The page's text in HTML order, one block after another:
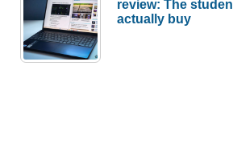
review: The
actually buy